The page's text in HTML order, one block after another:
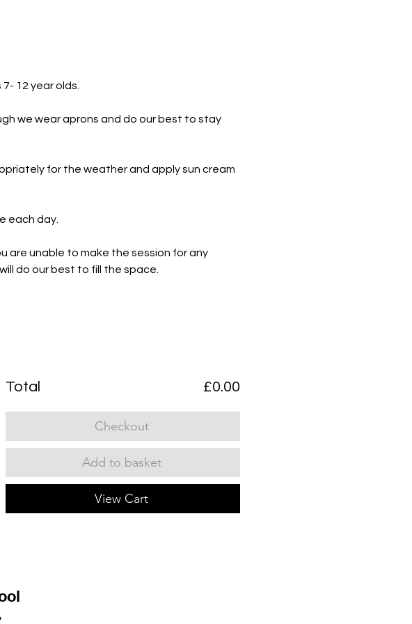
12 year olds.
we wear aprons and do our best to stay
for the weather and apply sun cream
each day.
are unable to make the session for any
do our best to fill the space.
Total £0.00
Checkout
Add to basket
View Cart